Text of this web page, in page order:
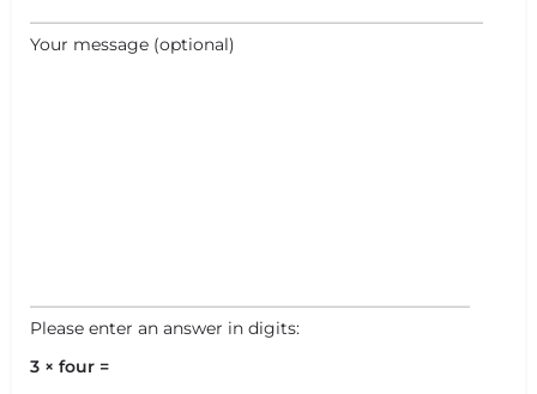
Your message (optional)
Please enter an answer in digits:
3 × four =